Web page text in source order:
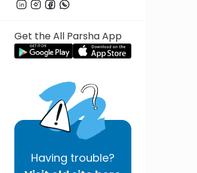
Get the All Parsha App
Having trouble?